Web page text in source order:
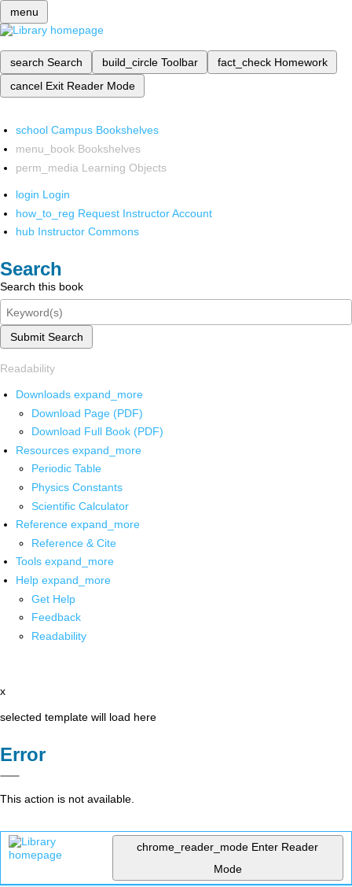
menu
search Search build_circle Toolbar fact_check Homework
cancel Exit Reader Mode
school Campus Bookshelves
menu_book Bookshelves
perm_media Learning Objects
login Login
how_to_reg Request Instructor Account
hub Instructor Commons
Search
Search this book
Submit Search
Readability
Downloads expand_more
Download Page (PDF)
Download Full Book (PDF)
Resources expand_more
Periodic Table
Physics Constants
Scientific Calculator
Reference expand_more
Reference & Cite
Tools expand_more
Help expand_more
Get Help
Feedback
Readability
x
selected template will load here
Error
This action is not available.
chrome_reader_mode Enter Reader
Mode